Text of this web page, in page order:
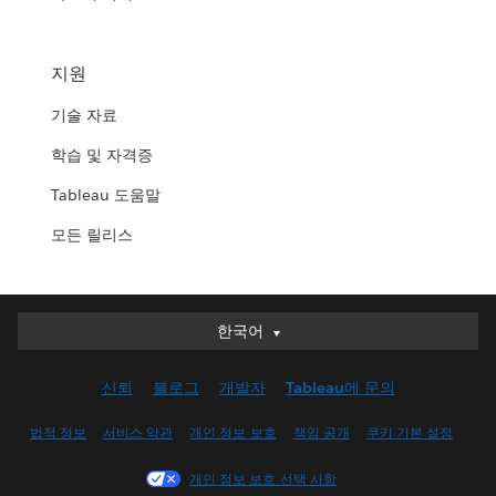
지원
기술 자료
학습 및 자격증
Tableau 도움말
모든 릴리스
한국어
한국어
English (UK)
Français (Canada)
신뢰 블로그 개발자 Tableau에 문의
법적 정보 서비스 약관 개인 정보 보호 책임 공개 쿠키 기본 설정
개인 정보 보호 선택 사항